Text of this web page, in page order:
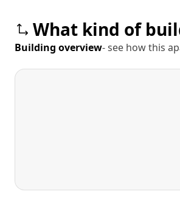
What kind of
Building overview- see how this